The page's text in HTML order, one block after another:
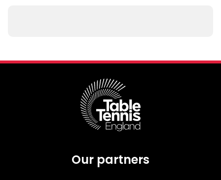
Our partners